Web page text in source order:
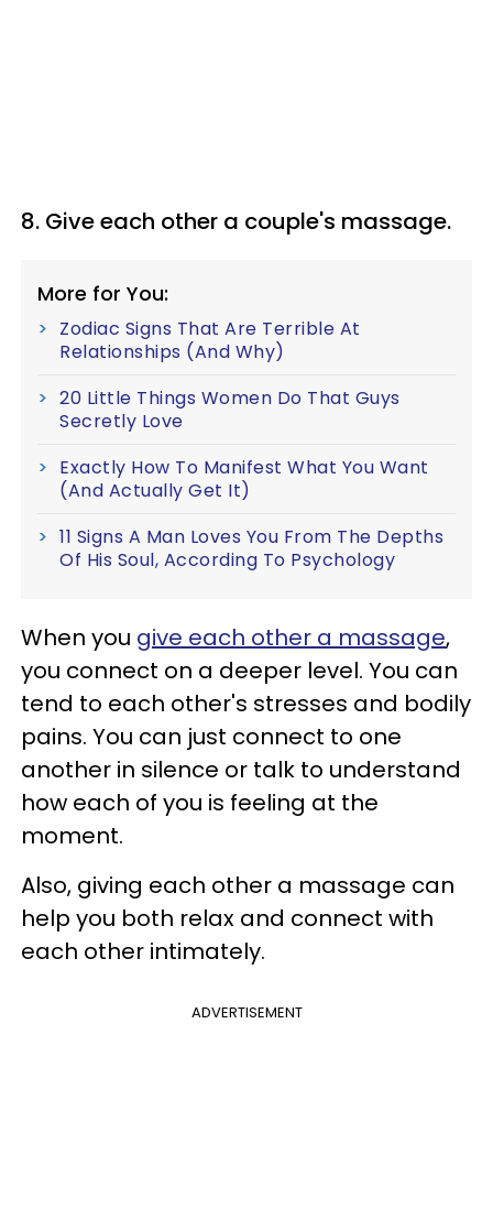
8. Give each other a couple's massage.
More for You:
Zodiac Signs That Are Terrible At
Relationships (And Why)
20 Little Things Women Do That Guys
Secretly Love
Exactly How To Manifest What You Want
(And Actually Get It)
11 Signs A Man Loves You From The Depths
Of His Soul, According To Psychology
When you give each other a massage,
you connect on a deeper level. You can
tend to each other's stresses and bodily
pains. You can just connect to one
another in silence or talk to understand
how each of you is feeling at the
moment.
Also, giving each other a massage can
help you both relax and connect with
each other intimately.
ADVERTISEMENT